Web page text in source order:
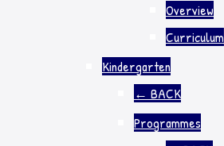
Overview
Curriculum
Kindergarten
← BACK
Programmes